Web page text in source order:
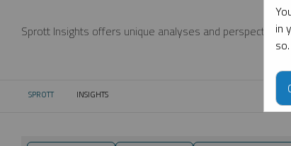
Sprott Insights offers unique analyses and perspectives
SPROTT CURRENT:
INSIGHTS
in
so.